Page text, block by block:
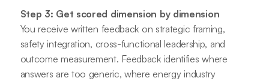
Step 3: Get scored dimension by dimension
You receive written feedback on strategic framing,
safety integration, cross-functional leadership, and
outcome measurement. Feedback identifies where
answers are too generic, where energy industry